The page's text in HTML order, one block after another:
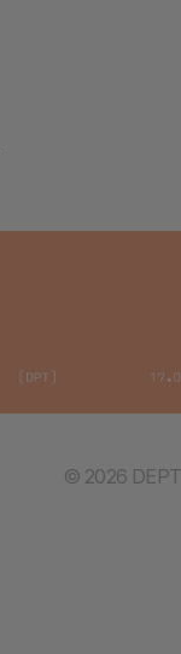
© 2026 DEPT